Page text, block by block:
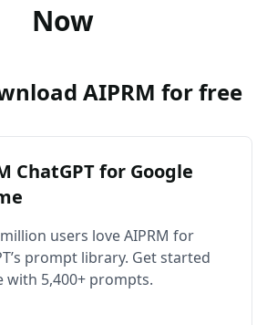
Now
AIPRM for free
ChatGPT for Google
users love AIPRM for
prompt library. Get started
with 5,400+ prompts.